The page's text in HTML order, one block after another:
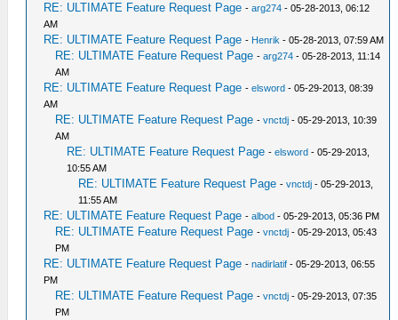
RE: ULTIMATE Feature Request Page -arg274 - 05-28-2013, 06:12
AM
RE: ULTIMATE Feature Request Page - Henrik - 05-28-2013, 07:59 AM
RE: ULTIMATE Feature Request Page -arg274 - 05-28-2013, 11:14
AM
RE: ULTIMATE Feature Request Page -elsword - 05-29-2013, 08:39
AM
RE: ULTIMATE Feature Request Page -vnctdj - 05-29-2013, 10:39
AM
RE: ULTIMATE Feature Request Page -elsword - 05-29-2013,
10:55 AM
RE: ULTIMATE Feature Request Page -vnctdj - 05-29-2013,
11:55 AM
RE: ULTIMATE Feature Request Page -albod - 05-29-2013, 05:36 PM
RE: ULTIMATE Feature Request Page -vnctdj - 05-29-2013, 05:43
PM
RE: ULTIMATE Feature Request Page -nadirlatif - 05-29-2013, 06:55
PM
RE: ULTIMATE Feature Request Page -vnctdj - 05-29-2013, 07:35
PM